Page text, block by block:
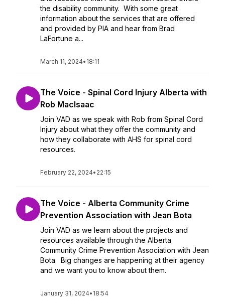
the disability community. With some great
information about the services that are offered
and provided by PIA and hear from Brad
LaFortune a...
March 11, 2024• 18:11
The Voice - Spinal Cord Injury Alberta with
Rob MacIsaac
Join VAD as we speak with Rob from Spinal Cord
Injury about what they offer the community and
how they collaborate with AHS for spinal cord
resources.
February 22, 2024• 22:15
The Voice - Alberta Community Crime
Prevention Association with Jean Bota
Join VAD as we learn about the projects and
resources available through the Alberta
Community Crime Prevention Association with Jean
Bota. Big changes are happening at their agency
and we want you to know about them.
January 31, 2024• 18:54